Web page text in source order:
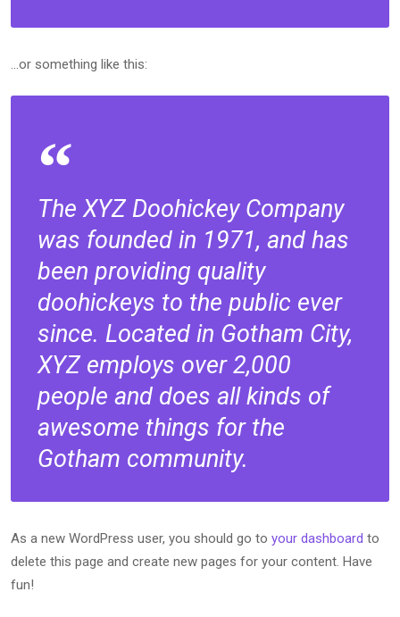
…or something like this:
The XYZ Doohickey Company
was founded in 1971, and has
been providing quality
doohickeys to the public ever
since. Located in Gotham City,
XYZ employs over 2,000
people and does all kinds of
awesome things for the
Gotham community.
As a new WordPress user, you should go to your dashboard to
delete this page and create new pages for your content. Have
fun!